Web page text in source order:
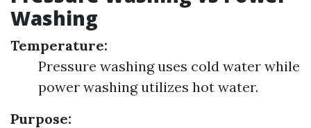
Washing
Temperature:
Pressure washing uses cold water while
power washing utilizes hot water.
Purpose: